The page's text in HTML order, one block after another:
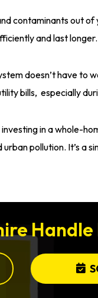
contaminants out
and last longer.
doesn’t have to
bills, especially
in a whole-
pollution. It’s a
Handle